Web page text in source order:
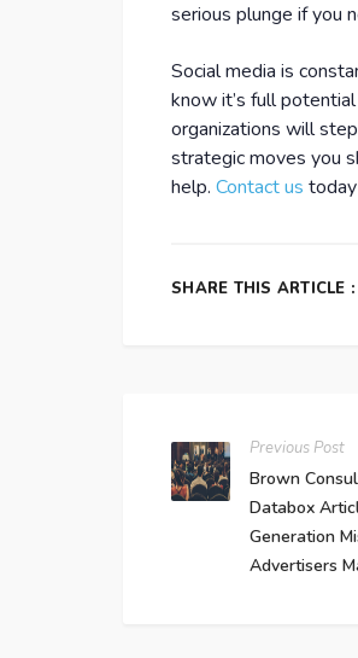
serious plunge if you
Social media is
know it’s full
organizations will
strategic moves you
help. Contact us
SHARE THIS ARTICLE :
Previous Post
Brown
Databox
Generation
Advertisers